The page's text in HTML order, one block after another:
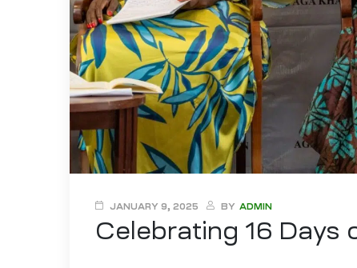
JANUARY 9, 2025 BY ADMIN
Celebrating 16 Days